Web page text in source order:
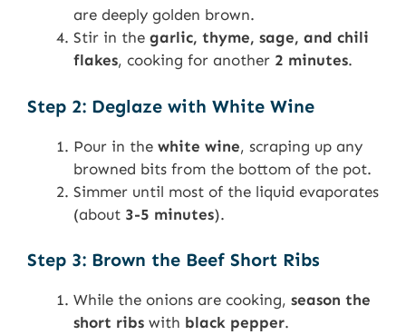
are deeply golden brown.
Stir in the garlic, thyme, sage, and chili
flakes, cooking for another 2 minutes.
Step 2: Deglaze with White Wine
Pour in the white wine, scraping up any
browned bits from the bottom of the pot.
Simmer until most of the liquid evaporates
(about 3-5 minutes).
Step 3: Brown the Beef Short Ribs
While the onions are cooking, season the
short ribs with black pepper.